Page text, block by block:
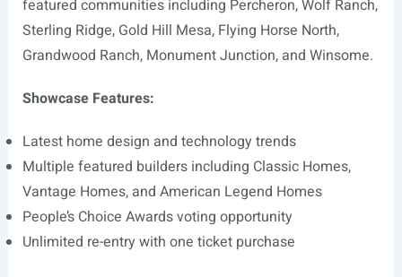
featured communities including Percheron, Wolf Ranch,
Sterling Ridge, Gold Hill Mesa, Flying Horse North,
Grandwood Ranch, Monument Junction, and Winsome.
Showcase Features:
Latest home design and technology trends
Multiple featured builders including Classic Homes,
Vantage Homes, and American Legend Homes
People’s Choice Awards voting opportunity
Unlimited re-entry with one ticket purchase